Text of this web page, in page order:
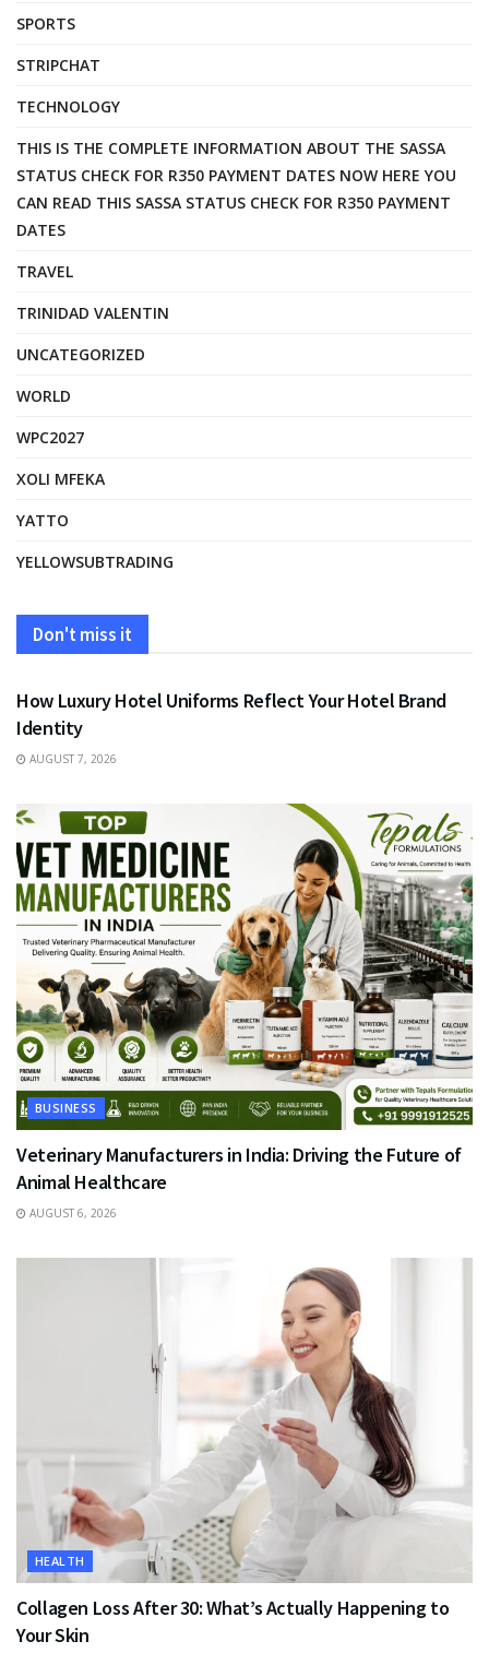
SPORTS
STRIPCHAT
TECHNOLOGY
THIS IS THE COMPLETE INFORMATION ABOUT THE SASSA
STATUS CHECK FOR R350 PAYMENT DATES NOW HERE YOU
CAN READ THIS SASSA STATUS CHECK FOR R350 PAYMENT
DATES
TRAVEL
TRINIDAD VALENTIN
UNCATEGORIZED
WORLD
WPC2027
XOLI MFEKA
YATTO
YELLOWSUBTRADING
Don't miss it
FASHION
How Luxury Hotel Uniforms Reflect Your Hotel Brand
Identity
AUGUST 7, 2026
BUSINESS
Veterinary Manufacturers in India: Driving the Future of
Animal Healthcare
AUGUST 6, 2026
HEALTH
Collagen Loss After 30: What’s Actually Happening to
Your Skin